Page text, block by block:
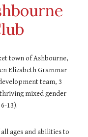
town of Ashbourne,
Elizabeth Grammar
team, 3
thriving mixed gender
13).
ages and abilities to